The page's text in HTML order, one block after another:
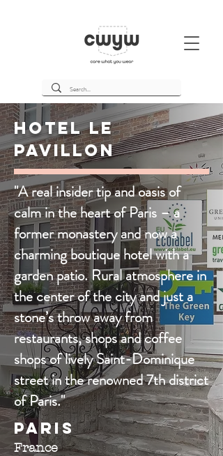
Hotel Le
Pavillon
"A real insider tip and oasis of
calm in the heart of Paris – a
former monastery and now a
charming boutique hotel with a
garden patio. Rural atmosphere in
the center of the city and just a
stone’s throw away from
restaurants, shops and coffee
shops of lively Saint-Dominique
street in the renowned 7th district
of Paris."
Paris
France